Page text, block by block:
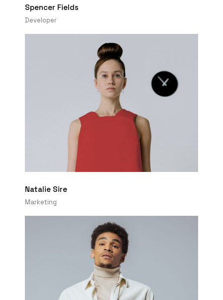
Spencer Fields
Developer
Natalie Sire
Marketing